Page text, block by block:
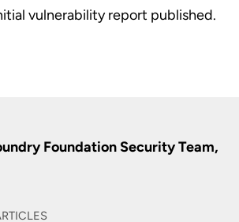
vulnerability report published.
Foundation Security Team,